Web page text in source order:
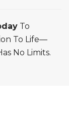
To
To Life—
No Limits.